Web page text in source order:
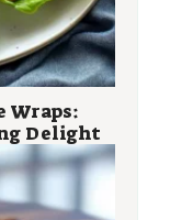
Wraps:
Delight